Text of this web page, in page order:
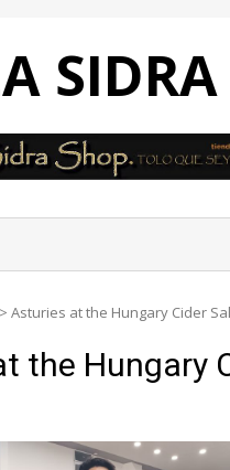
SIDRA
> Asturies at the Hungary Cider
the Hungary